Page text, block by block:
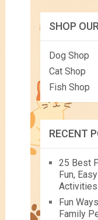
SHOP
Dog Shop
Cat Shop
Fish Shop
RECENT
25 Best
Fun,
Activities
Fun
Family